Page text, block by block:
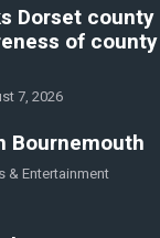
Dorset county
of county
7, 2026
Bournemouth
& Entertainment